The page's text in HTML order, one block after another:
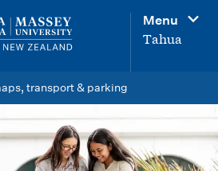
Menu
Tahua
transport & parking